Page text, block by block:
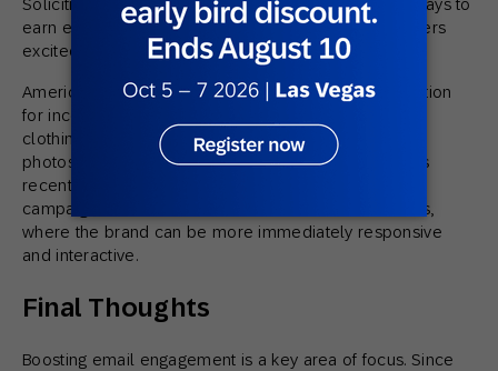
Soliciting and featuringUGCis one of the simplest ways to
earn engagement, build community, and get customers
excited to interact with your brand.
American Eagle Outfitters offers phenomenal inspiration
for incorporating UGC within marketing content. The
clothing brand invites customers to submit their best
photos and videos styling AEO products and features
recent community submissions in their emails. One
campaign moves the conversation to social channels,
where the brand can be more immediately responsive
and interactive.
Final Thoughts
Boosting email engagement is a key area of focus. Since